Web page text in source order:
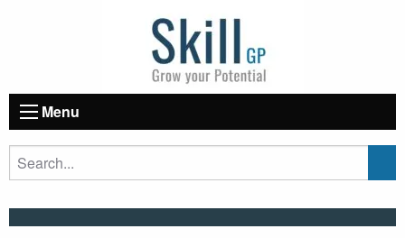
Menu